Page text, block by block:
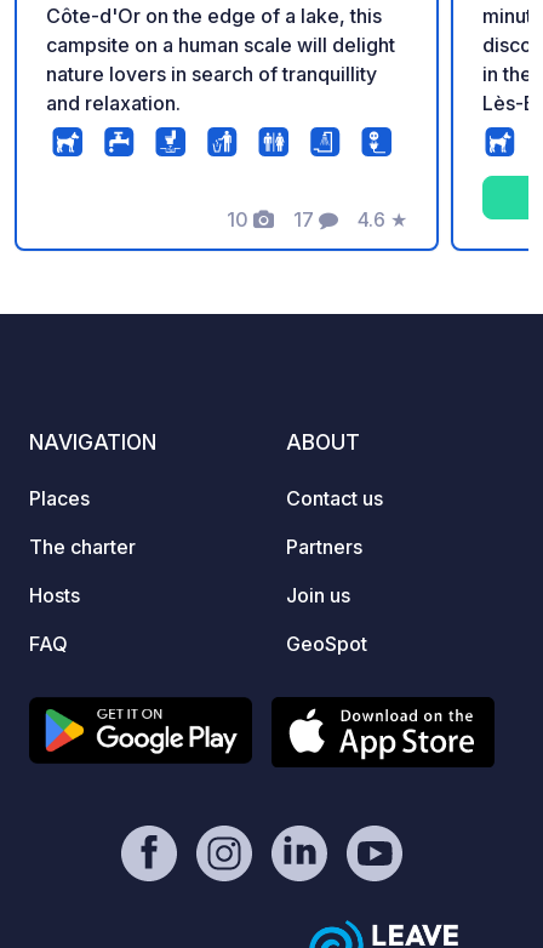
Côte-d'Or on the edge of a lake, this
campsite on a human scale will delight
nature lovers in search of tranquillity
and relaxation.
10
Photos
17
Comments
4.6
Rating
★
in the
Lès-
many
NAVIGATION
Places
The charter
Hosts
FAQ
ABOUT
Contact us
Partners
Join us
GeoSpot